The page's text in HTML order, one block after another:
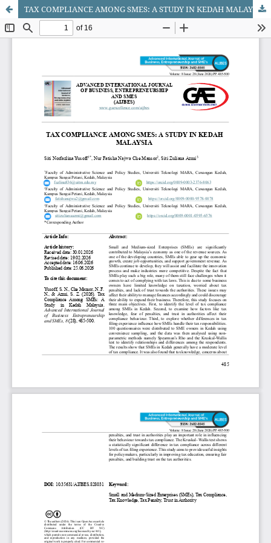
TAX COMPLIANCE AMONG SMES: A STUDY IN KEDAH MALAYSIA